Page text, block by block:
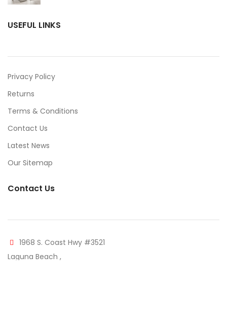
USEFUL LINKS
Privacy Policy
Returns
Terms & Conditions
Contact Us
Latest News
Our Sitemap
Contact Us
1968 S. Coast Hwy #3521
Laguna Beach ,